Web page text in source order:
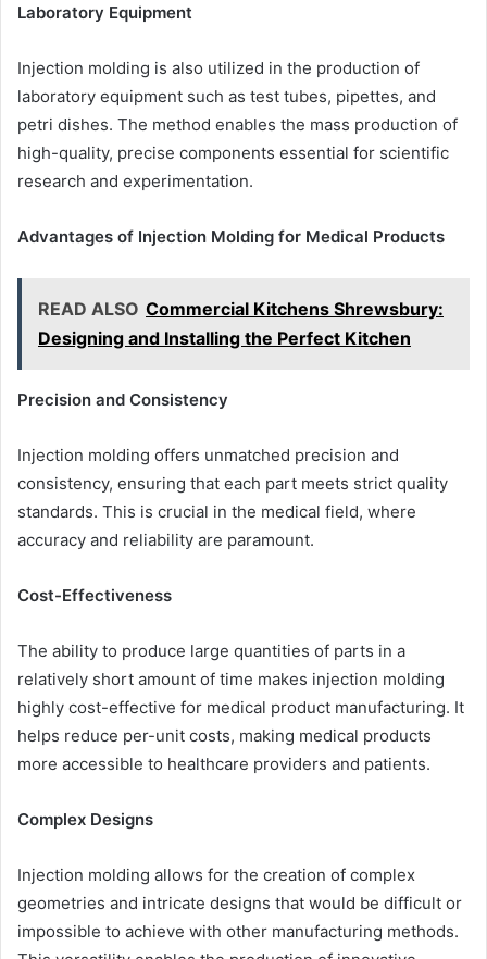
Laboratory Equipment
Injection molding is also utilized in the production of
laboratory equipment such as test tubes, pipettes, and
petri dishes. The method enables the mass production of
high-quality, precise components essential for scientific
research and experimentation.
Advantages of Injection Molding for Medical Products
READ ALSO Commercial Kitchens Shrewsbury:
Designing and Installing the Perfect Kitchen
Precision and Consistency
Injection molding offers unmatched precision and
consistency, ensuring that each part meets strict quality
standards. This is crucial in the medical field, where
accuracy and reliability are paramount.
Cost-Effectiveness
The ability to produce large quantities of parts in a
relatively short amount of time makes injection molding
highly cost-effective for medical product manufacturing. It
helps reduce per-unit costs, making medical products
more accessible to healthcare providers and patients.
Complex Designs
Injection molding allows for the creation of complex
geometries and intricate designs that would be difficult or
impossible to achieve with other manufacturing methods.